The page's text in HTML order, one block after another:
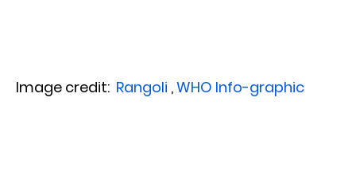
Image credit: Rangoli ,WHO Info-graphic